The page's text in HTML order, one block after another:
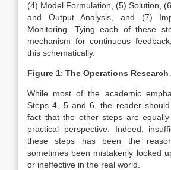
(4) Model Formulation, (5) Solution,
and Output Analysis, and (7)
Monitoring. Tying each of these
mechanism for continuous
this schematically.
Figure 1: The Operations Research
While most of the academic
Steps 4, 5 and 6, the reader
fact that the other steps are
practical perspective. Indeed,
these steps has been the
sometimes been mistakenly looked
or ineffective in the real world.